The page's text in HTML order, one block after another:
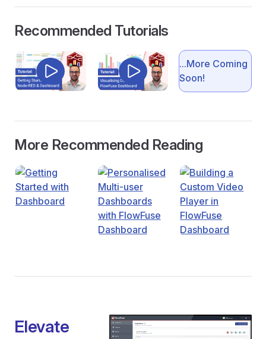
Recommended Tutorials
...More Coming
Soon!
More Recommended Reading
Elevate